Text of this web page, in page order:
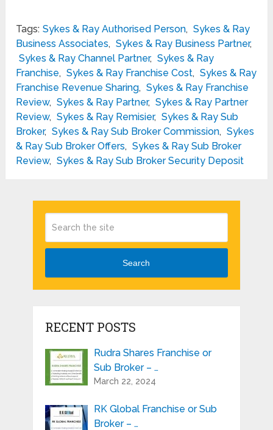
Tags: Sykes & Ray Authorised Person, Sykes & Ray
Business Associates, Sykes & Ray Business Partner,
Sykes & Ray Channel Partner, Sykes & Ray
Franchise, Sykes & Ray Franchise Cost, Sykes & Ray
Franchise Revenue Sharing, Sykes & Ray Franchise
Review, Sykes & Ray Partner, Sykes & Ray Partner
Review, Sykes & Ray Remisier, Sykes & Ray Sub
Broker, Sykes & Ray Sub Broker Commission, Sykes
& Ray Sub Broker Offers, Sykes & Ray Sub Broker
Review, Sykes & Ray Sub Broker Security Deposit
Search
RECENT POSTS
Rudra Shares Franchise or
Sub Broker – …
March 22, 2024
RK Global Franchise or Sub
Broker – …